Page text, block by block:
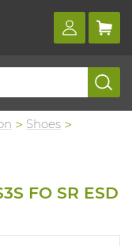
Shoes
FO SR ESD